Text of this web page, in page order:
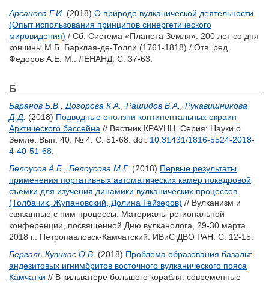
Арсанова Г.И. (2018) О природе вулканической деятельности
(Опыт использования принципов синергетического
мировидения) / Сб. Система «Планета Земля». 200 лет со дня
кончины М.Б. Барклая-де-Толли (1761-1818) / Отв. ред.
Федоров А.Е. М.: ЛЕНАНД. С. 37-63.
Б
Баранов Б.В. Дозорова К.А. Рашидов В.А.
Рукавишникова
Д.Д. (2018) Подводные оползни континентальных окраин
Арктического бассейна // Вестник КРАУНЦ. Серия: Науки о
Земле. Вып. 40. № 4. С. 51-68. doi: 10.31431/1816-5524-2018-
4-40-51-68
Белоусов А.Б.
Белоусова М.Г. (2018) Первые результаты
применения портативных автоматических камер покадровой
съёмки для изучения динамики вулканических процессов
(Толбачик, Жупановский, Долина Гейзеров) // Вулканизм и
связанные с ним процессы. Материалы региональной
конференции, посвященной Дню вулканолога, 29-30 марта
2018 г.. Петропавловск-Камчатский: ИВиС ДВО РАН. С. 12-15.
Бергаль-Кувикас О.В. (2018) Проблема образования базальт-
андезитовых игнимбритов восточного вулканического пояса
Камчатки // В кильватере большого корабля: современные